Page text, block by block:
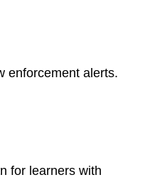
enforcement alerts.
for learners with